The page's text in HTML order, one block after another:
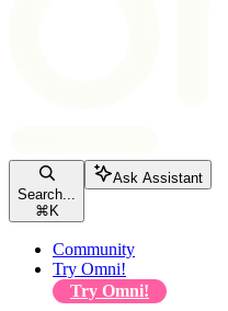
Search...
⌘ K
Ask Assistant
Community
Try Omni!
Try Omni!